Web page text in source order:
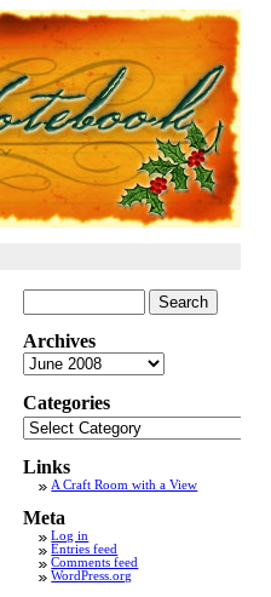
for:
Archives
Archives
Categories
Categories
Links
A Craft Room with a View
Meta
Log in
Entries feed
Comments feed
WordPress.org